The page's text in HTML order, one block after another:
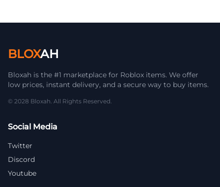
BLOXAH
Bloxah is the #1 marketplace for Roblox items. We offer
low prices, instant delivery, and a secure way to buy items.
© 2028 Bloxah. All Rights Reserved.
Social Media
Twitter
Discord
Youtube